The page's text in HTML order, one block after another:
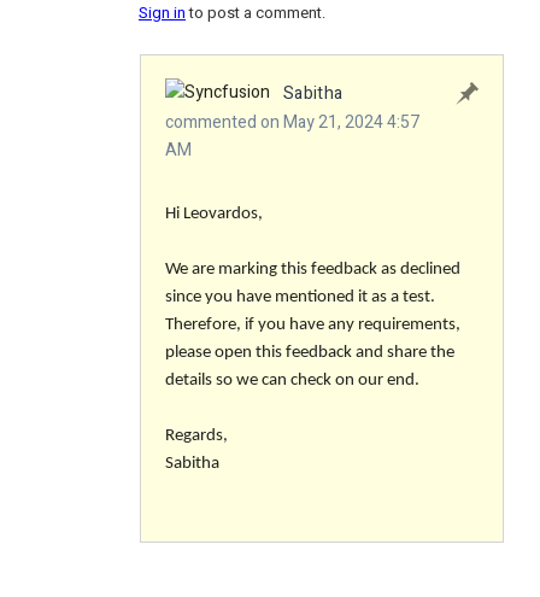
Sign into post a comment.
Sabitha
commented on May 21, 2024 4:57
AM
Hi Leovardos,
We are marking this feedback as declined
since you have mentioned it as a test.
Therefore, if you have any requirements,
please open this feedback and share the
details so we can check on our end.
Regards,
Sabitha